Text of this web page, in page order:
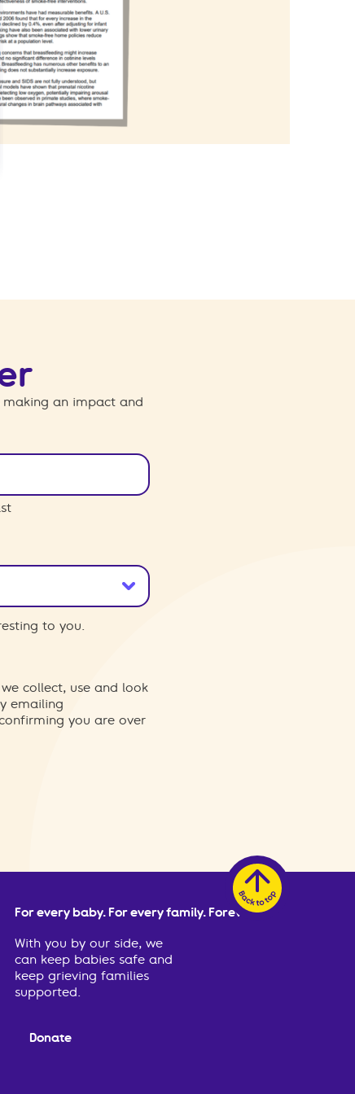
an impact and
to you.
collect, use and look
emailing
you are over
For every baby. For every family. Forever.
With you by our side, we
can keep babies safe and
keep grieving families
supported.
Donate